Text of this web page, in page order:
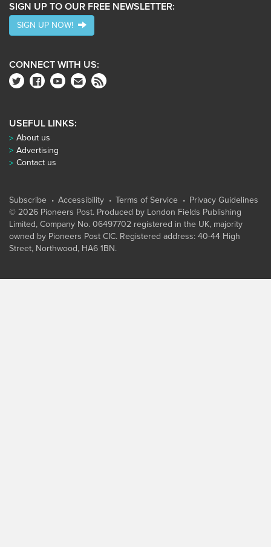
SIGN UP TO OUR FREE NEWSLETTER:
SIGN UP NOW!
CONNECT WITH US:
USEFUL LINKS:
About us
Advertising
Contact us
Subscribe Accessibility Terms of Service
Privacy Guidelines
© 2026 Pioneers Post. Produced by London Fields Publishing
Limited, Company No. 06497702 registered in the UK, majority
owned by Pioneers Post CIC. Registered address: 40-44 High
Street, Northwood, HA6 1BN.